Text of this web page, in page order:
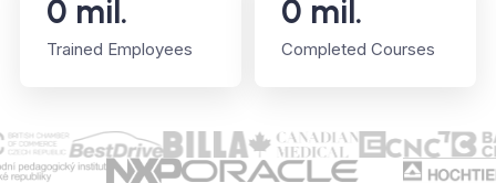
0 mil.
Trained Employees
0 mil.
Completed Courses